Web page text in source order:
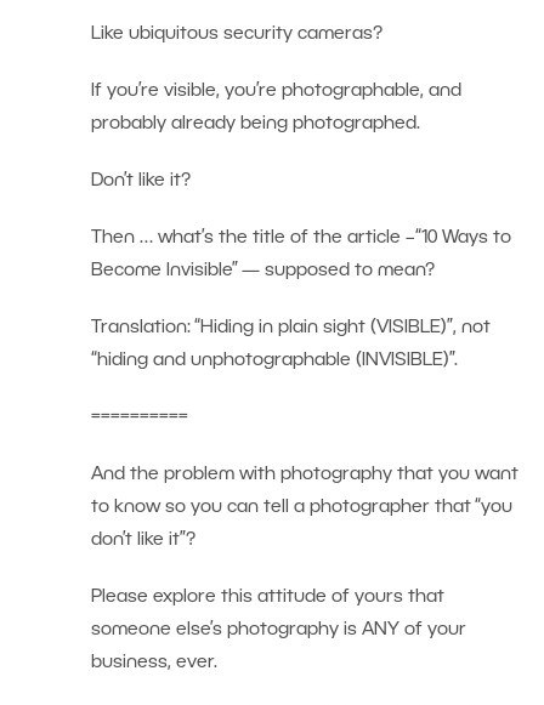
Like ubiquitous security cameras?
If you’re visible, you’re photographable, and
probably already being photographed.
Don’t like it?
Then … what’s the title of the article –“10 Ways to
Become Invisible” — supposed to mean?
Translation: “Hiding in plain sight (VISIBLE)”, not
“hiding and unphotographable (INVISIBLE)”.
==========
And the problem with photography that you want
to know so you can tell a photographer that “you
don’t like it”?
Please explore this attitude of yours that
someone else’s photography is ANY of your
business, ever.